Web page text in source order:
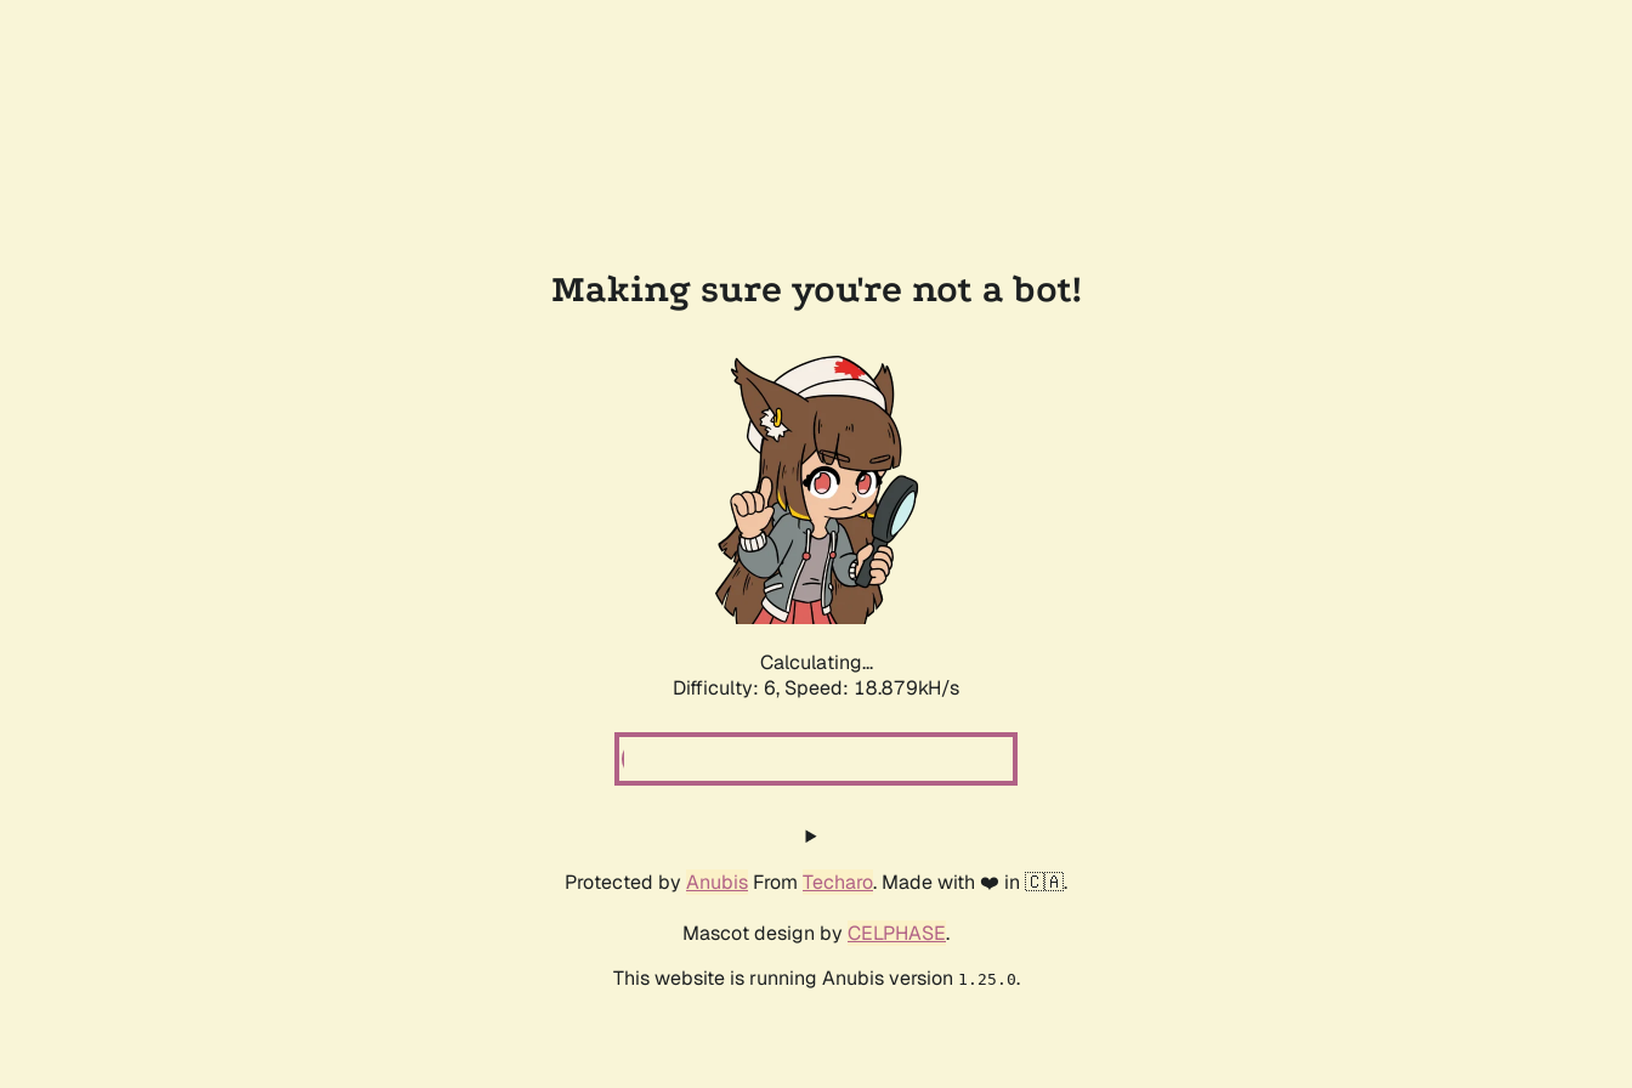
Making sure you're not a bot!
Calculating...
Difficulty: 6, Speed: 18.879kH/s
Protected by Anubis From Techaro. Made with ❤️ in 🇨🇦.
Mascot design by CELPHASE.
This website is running Anubis version 1.25.0.